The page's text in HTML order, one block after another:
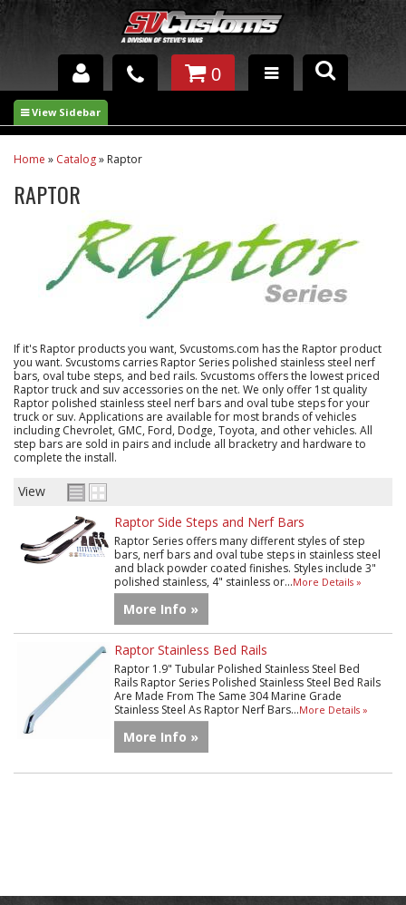
INTERIOR ACCESSORIES
EXTERIOR ACCESSORIES
SUSPENSION
SPRAY IN BED LINER
UNDERCOATING
SHOP BY
BRANDS
0
Home » Catalog» Raptor
RAPTOR
If it's Raptor products you want, Svcustoms.com has the Raptor product
you want. Svcustoms carries Raptor Series polished stainless steel nerf
bars, oval tube steps, and bed rails. Svcustoms offers the lowest priced
Raptor truck and suv accessories on the net. We only offer 1st quality
Raptor polished stainless steel nerf bars and oval tube steps for your
truck or suv. Applications are available for most brands of vehicles
including Chevrolet, GMC, Ford, Dodge, Toyota, and other vehicles. All
step bars are sold in pairs and include all bracketry and hardware to
complete the install.
View
Raptor Side Steps and Nerf Bars
Raptor Series offers many different styles of step
bars, nerf bars and oval tube steps in stainless steel
and black powder coated finishes. Styles include 3"
polished stainless, 4" stainless or...More Details »
More Info »
Raptor Stainless Bed Rails
Raptor 1.9" Tubular Polished Stainless Steel Bed
Rails Raptor Series Polished Stainless Steel Bed Rails
Are Made From The Same 304 Marine Grade
Stainless Steel As Raptor Nerf Bars...More Details »
More Info »